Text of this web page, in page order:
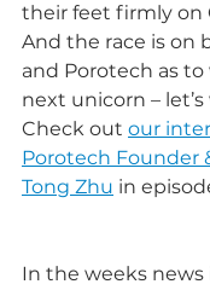
their feet firmly on
And the race is on
and Porotech as
next unicorn –
Check out our
Porotech Founder
Tong Zhu in
In the weeks